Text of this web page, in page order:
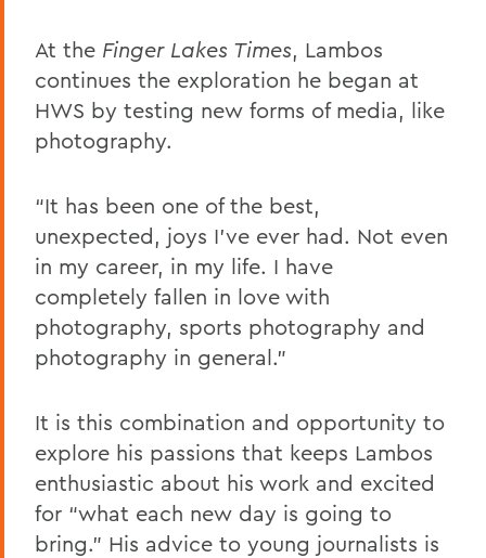
At the Finger Lakes Times, Lambos
continues the exploration he began at
HWS by testing new forms of media, like
photography.
“It has been one of the best,
unexpected, joys I've ever had. Not even
in my career, in my life. I have
completely fallen in love with
photography, sports photography and
photography in general.”
It is this combination and opportunity to
explore his passions that keeps Lambos
enthusiastic about his work and excited
for “what each new day is going to
bring.” His advice to young journalists is